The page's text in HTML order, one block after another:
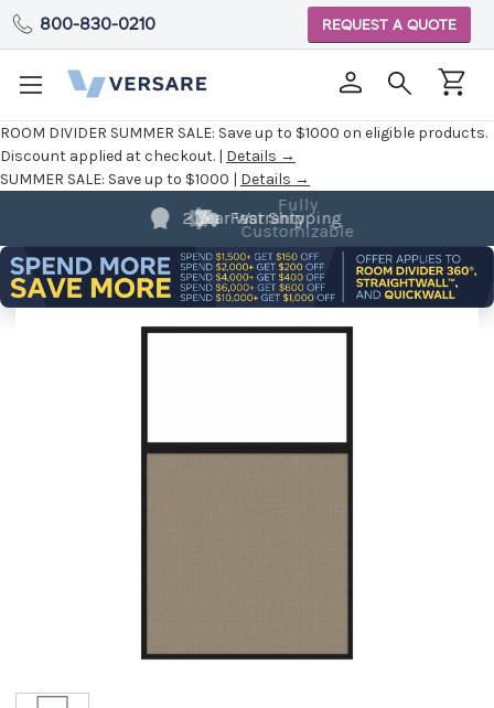
ROOM DIVIDER SUMMER SALE: Save up to $1000 on eligible products.
Discount applied at checkout. | Details →
SUMMER SALE: Save up to $1000 | Details →
800-830-0210 REQUEST A QUOTE
Fully
Customizable